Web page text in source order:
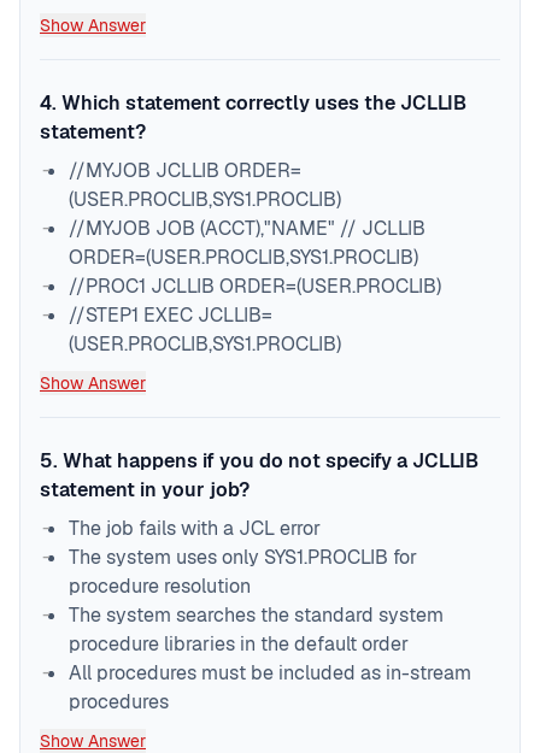
Show Answer
4. Which statement correctly uses the JCLLIB
statement?
//MYJOB JCLLIB ORDER=
(USER.PROCLIB,SYS1.PROCLIB)
//MYJOB JOB (ACCT),"NAME" // JCLLIB
ORDER=(USER.PROCLIB,SYS1.PROCLIB)
//PROC1 JCLLIB ORDER=(USER.PROCLIB)
//STEP1 EXEC JCLLIB=
(USER.PROCLIB,SYS1.PROCLIB)
Show Answer
5. What happens if you do not specify a JCLLIB
statement in your job?
The job fails with a JCL error
The system uses only SYS1.PROCLIB for
procedure resolution
The system searches the standard system
procedure libraries in the default order
All procedures must be included as in-stream
procedures
Show Answer